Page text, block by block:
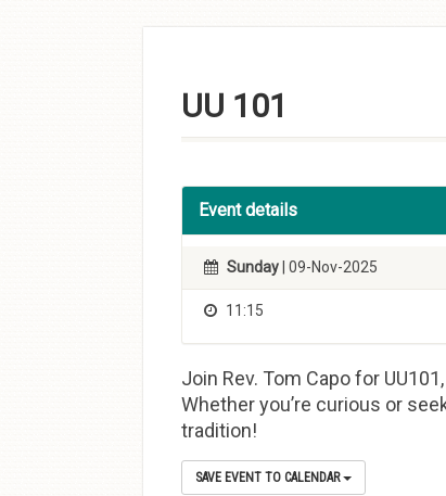
UU 101
Event details
Sunday | 09-Nov-2025
11:15
Join Rev. Tom Capo for
Whether you’re curious or
tradition!
SAVE EVENT TO CALENDAR